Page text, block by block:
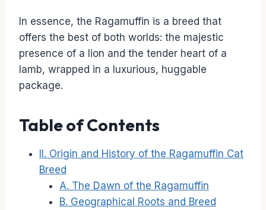
In essence, the Ragamuffin is a breed that
offers the best of both worlds: the majestic
presence of a lion and the tender heart of a
lamb, wrapped in a luxurious, huggable
package.
Table of Contents
II. Origin and History of the Ragamuffin Cat
Breed
A. The Dawn of the Ragamuffin
B. Geographical Roots and Breed